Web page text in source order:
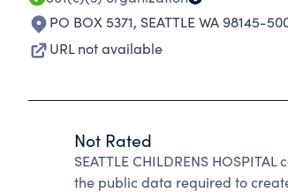
PO BOX 5371, SEATTLE WA 98145-
URL not available
Not Rated
SEATTLE CHILDRENS
the public data required to